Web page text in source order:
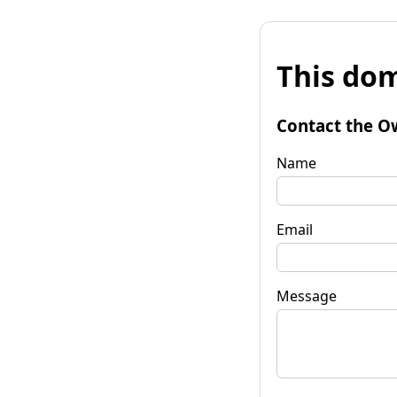
This
Contact the
Name
Email
Message